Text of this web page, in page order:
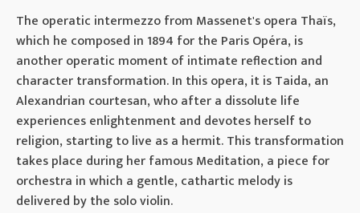
The operatic intermezzo from Massenet's opera Thaïs,
which he composed in 1894 for the Paris Opéra, is
another operatic moment of intimate reflection and
character transformation. In this opera, it is Taida, an
Alexandrian courtesan, who after a dissolute life
experiences enlightenment and devotes herself to
religion, starting to live as a hermit. This transformation
takes place during her famous Meditation, a piece for
orchestra in which a gentle, cathartic melody is
delivered by the solo violin.